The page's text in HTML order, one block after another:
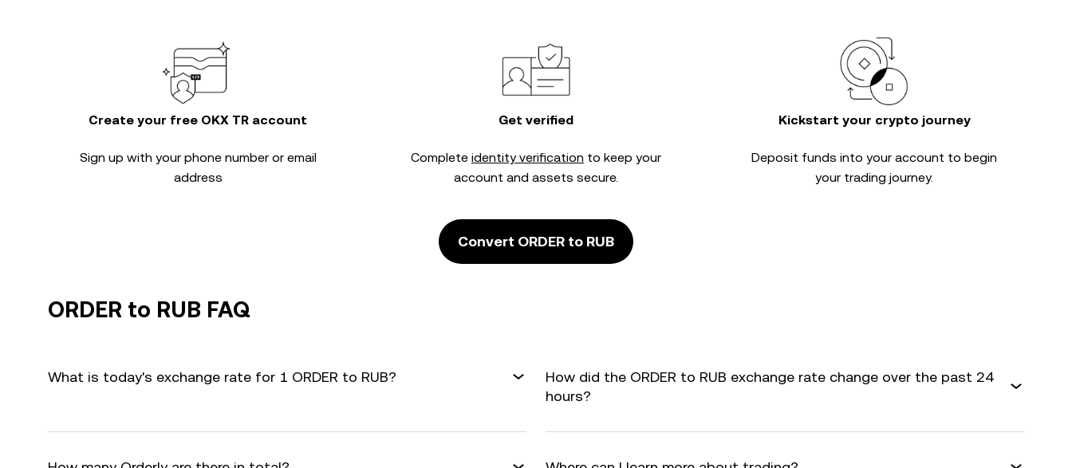
Create your free OKX TR account
Sign up with your phone number or email
address
Get verified
Complete identity verification to keep your
account and assets secure.
Kickstart your crypto journey
Deposit funds into your account to begin
your trading journey.
Convert ORDER to RUB
ORDER to RUB FAQ
What is today's exchange rate for 1 ORDER to RUB?
How did the ORDER to RUB exchange rate change over the past 24
hours?